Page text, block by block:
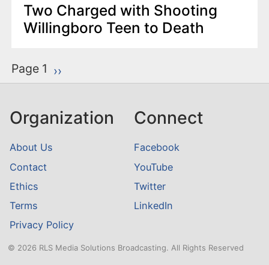
Two Charged with Shooting
Willingboro Teen to Death
P
a
i
a
t
i
o
n
Page 1 Next page
››
Organization
About Us
Contact
Ethics
Terms
Privacy Policy
Connect
Facebook
YouTube
Twitter
LinkedIn
© 2026 RLS Media Solutions Broadcasting. All Rights Reserved